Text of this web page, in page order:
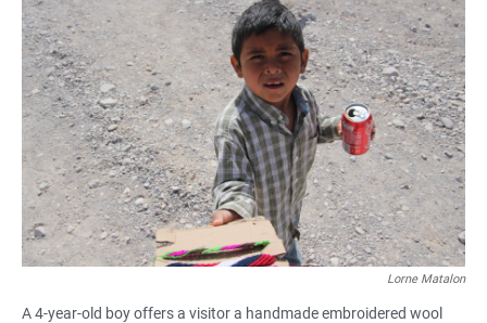
Lorne Matalon
A 4-year-old boy offers a visitor a handmade embroidered wool